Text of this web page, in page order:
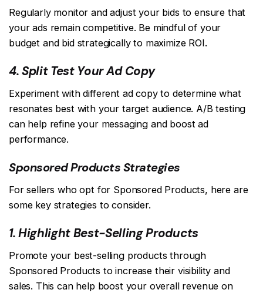
Regularly monitor and adjust your bids to ensure that
your ads remain competitive. Be mindful of your
budget and bid strategically to maximize ROI.
4. Split Test Your Ad Copy
Experiment with different ad copy to determine what
resonates best with your target audience. A/B testing
can help refine your messaging and boost ad
performance.
Sponsored Products Strategies
For sellers who opt for Sponsored Products, here are
some key strategies to consider.
1. Highlight Best-Selling Products
Promote your best-selling products through
Sponsored Products to increase their visibility and
sales. This can help boost your overall revenue on